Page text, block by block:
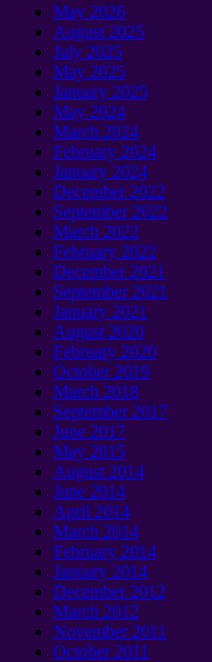
May 2026
August 2025
July 2025
May 2025
January 2025
May 2024
March 2024
February 2024
January 2024
December 2022
September 2022
March 2022
February 2022
December 2021
September 2021
January 2021
August 2020
February 2020
October 2019
March 2018
September 2017
June 2017
May 2015
August 2014
June 2014
April 2014
March 2014
February 2014
January 2014
December 2012
March 2012
November 2011
October 2011